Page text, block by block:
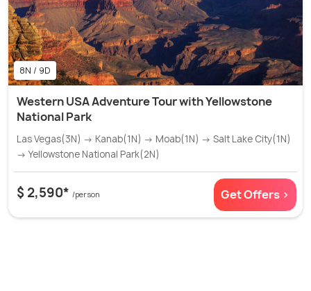
8N / 9D
Western USA Adventure Tour with Yellowstone
National Park
Las Vegas(3N) → Kanab(1N) → Moab(1N) → Salt Lake City(1N)
→ Yellowstone National Park(2N)
$ 2,590* /person Get Offers >